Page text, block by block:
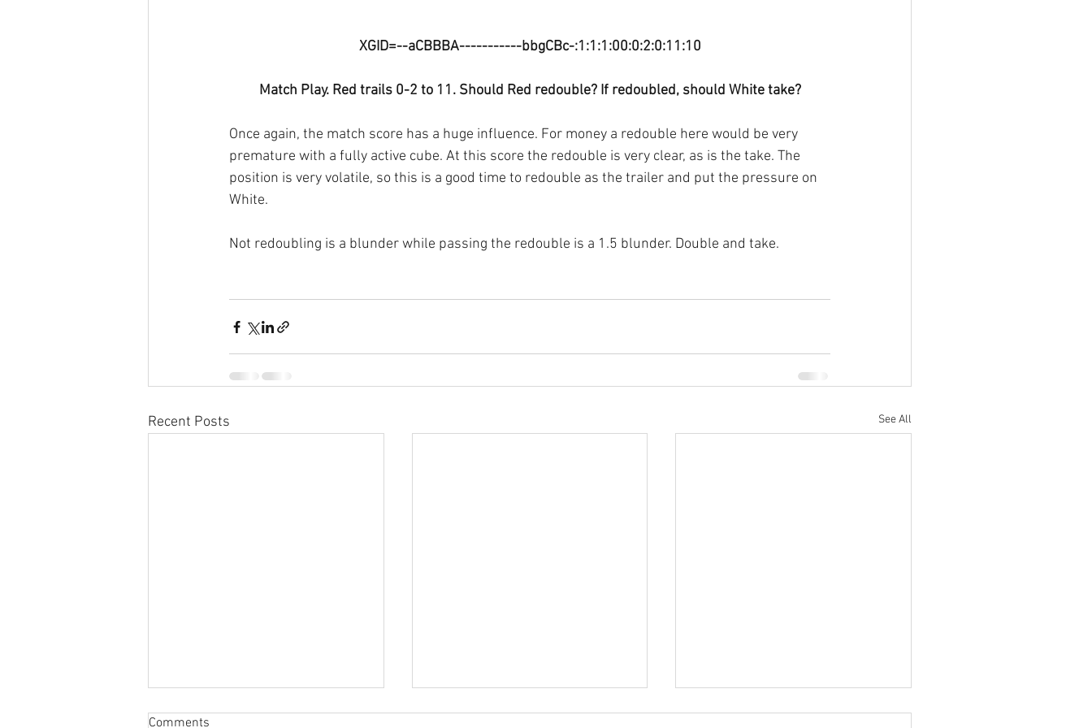
XGID=--aCBBBA-----------bbgCBc-:1:1:1:00:0:2:0:11:10
Match Play. Red trails 0-2 to 11. Should Red redouble? If redoubled, should White take?
Once again, the match score has a huge influence. For money a redouble here would be very
premature with a fully active cube. At this score the redouble is very clear, as is the take. The
position is very volatile, so this is a good time to redouble as the trailer and put the pressure on
White.
Not redoubling is a blunder while passing the redouble is a 1.5 blunder. Double and take.
Recent Posts See All
Sabbatical
Comments